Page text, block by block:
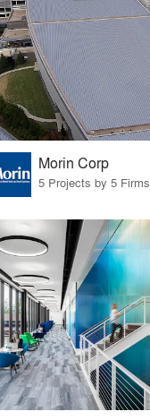
Morin Corp
5 Projects by 5 Firms